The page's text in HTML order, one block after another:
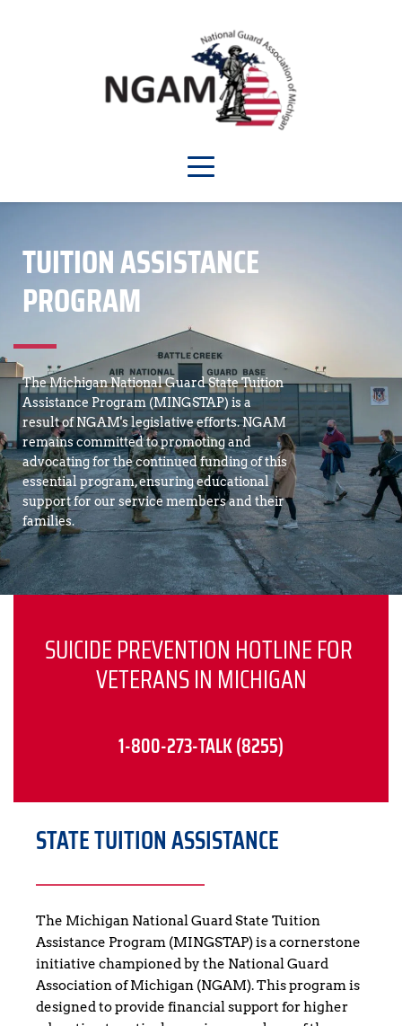
TUITION ASSISTANCE
PROGRAM
The Michigan National Guard State Tuition
Assistance Program (MINGSTAP) is a
result of NGAM's legislative efforts. NGAM
remains committed to promoting and
advocating for the continued funding of this
essential program, ensuring educational
support for our service members and their
families.
SUICIDE PREVENTION HOTLINE FOR
VETERANS IN MICHIGAN
1-800-273-TALK (8255)
STATE TUITION ASSISTANCE
The Michigan National Guard State Tuition
Assistance Program (MINGSTAP) is a cornerstone
initiative championed by the National Guard
Association of Michigan (NGAM). This program is
designed to provide financial support for higher